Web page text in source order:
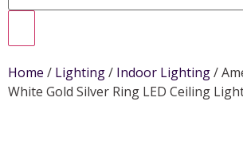
Home / Lighting/ Indoor Lighting/
White Gold Silver Ring LED Ceiling